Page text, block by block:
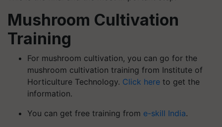
Mushroom Cultivation
Training
For mushroom cultivation, you can go for the
mushroom cultivation training from Institute of
Horticulture Technology. Click here to get the
information.
You can get free training from e-skill India.